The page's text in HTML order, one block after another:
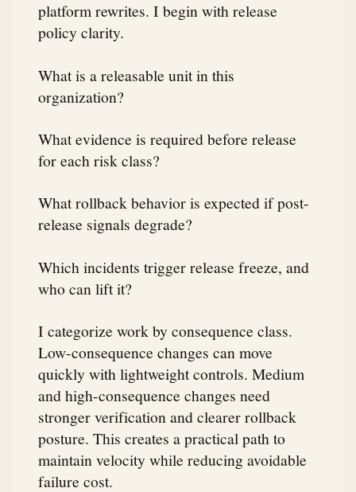
platform rewrites. I begin with release
policy clarity.
What is a releasable unit in this
organization?
What evidence is required before release
for each risk class?
What rollback behavior is expected if post-
release signals degrade?
Which incidents trigger release freeze, and
who can lift it?
I categorize work by consequence class.
Low-consequence changes can move
quickly with lightweight controls. Medium
and high-consequence changes need
stronger verification and clearer rollback
posture. This creates a practical path to
maintain velocity while reducing avoidable
failure cost.